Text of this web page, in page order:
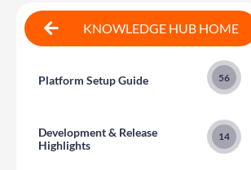
KNOWLEDGE HUB HOME
Platform Setup Guide 56
Development & Release
Highlights
14